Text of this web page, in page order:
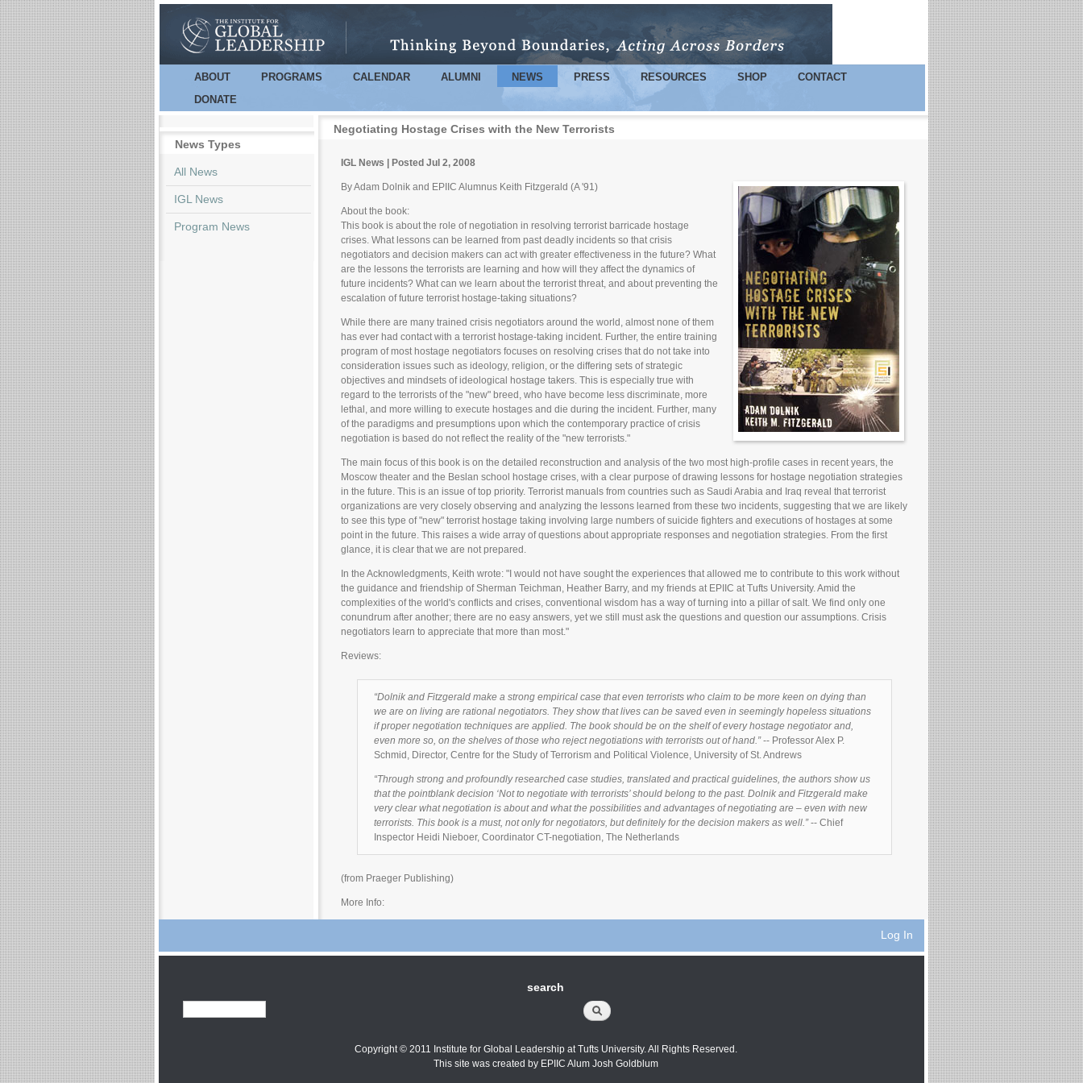
content
Main menu
ABOUT PROGRAMS CALENDAR ALUMNI NEWS PRESS RESOURCES SHOP
CONTACT
DONATE
News Types
All News
IGL News
Program News
Negotiating Hostage Crises with the New Terrorists
IGL News | Posted Jul 2, 2008
By Adam Dolnik and EPIIC Alumnus Keith Fitzgerald (A '91)
About the book:
This book is about the role of negotiation in resolving terrorist barricade hostage
crises. What lessons can be learned from past deadly incidents so that crisis
negotiators and decision makers can act with greater effectiveness in the future? What
are the lessons the terrorists are learning and how will they affect the dynamics of
future incidents? What can we learn about the terrorist threat, and about preventing the
escalation of future terrorist hostage-taking situations?
While there are many trained crisis negotiators around the world, almost none of them
has ever had contact with a terrorist hostage-taking incident. Further, the entire training
program of most hostage negotiators focuses on resolving crises that do not take into
consideration issues such as ideology, religion, or the differing sets of strategic
objectives and mindsets of ideological hostage takers. This is especially true with
regard to the terrorists of the "new" breed, who have become less discriminate, more
lethal, and more willing to execute hostages and die during the incident. Further, many
of the paradigms and presumptions upon which the contemporary practice of crisis
negotiation is based do not reflect the reality of the "new terrorists."
The main focus of this book is on the detailed reconstruction and analysis of the two most high-profile cases in recent years, the
Moscow theater and the Beslan school hostage crises, with a clear purpose of drawing lessons for hostage negotiation strategies
in the future. This is an issue of top priority. Terrorist manuals from countries such as Saudi Arabia and Iraq reveal that terrorist
organizations are very closely observing and analyzing the lessons learned from these two incidents, suggesting that we are likely
to see this type of "new" terrorist hostage taking involving large numbers of suicide fighters and executions of hostages at some
point in the future. This raises a wide array of questions about appropriate responses and negotiation strategies. From the first
glance, it is clear that we are not prepared.
In the Acknowledgments, Keith wrote: "I would not have sought the experiences that allowed me to contribute to this work without
the guidance and friendship of Sherman Teichman, Heather Barry, and my friends at EPIIC at Tufts University. Amid the
complexities of the world's conflicts and crises, conventional wisdom has a way of turning into a pillar of salt. We find only one
conundrum after another; there are no easy answers, yet we still must ask the questions and question our assumptions. Crisis
negotiators learn to appreciate that more than most."
Reviews:
“Dolnik and Fitzgerald make a strong empirical case that even terrorists who claim to be more keen on dying than
we are on living are rational negotiators. They show that lives can be saved even in seemingly hopeless situations
if proper negotiation techniques are applied. The book should be on the shelf of every hostage negotiator and,
even more so, on the shelves of those who reject negotiations with terrorists out of hand.”-- Professor Alex P.
Schmid, Director, Centre for the Study of Terrorism and Political Violence, University of St. Andrews
“Through strong and profoundly researched case studies, translated and practical guidelines, the authors show us
that the pointblank decision ‘Not to negotiate with terrorists’ should belong to the past. Dolnik and Fitzgerald make
very clear what negotiation is about and what the possibilities and advantages of negotiating are – even with new
terrorists. This book is a must, not only for negotiators, but definitely for the decision makers as well.”-- Chief
Inspector Heidi Nieboer, Coordinator CT-negotiation, The Netherlands
(from Praeger Publishing)
More Info:
Log In
search
Search
Copyright © 2011 Institute for Global Leadership at Tufts University. All Rights Reserved.
This site was created by EPIIC Alum Josh Goldblum